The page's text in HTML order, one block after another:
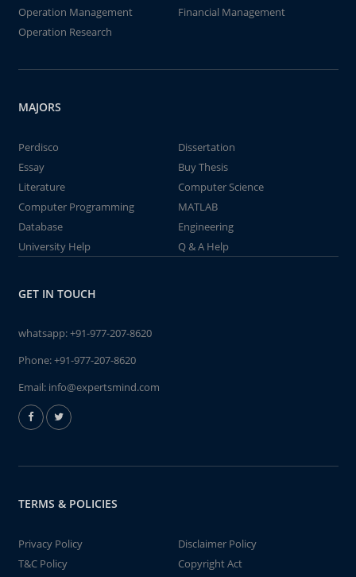
Operation Management
Financial Management
Operation Research
MAJORS
Perdisco
Dissertation
Essay
Buy Thesis
Literature
Computer Science
Computer Programming
MATLAB
Database
Engineering
University Help
Q & A Help
GET IN TOUCH
whatsapp:+91-977-207-8620
Phone:+91-977-207-8620
Email: info@expertsmind.com
TERMS & POLICIES
Privacy Policy
Disclaimer Policy
T&C Policy
Copyright Act